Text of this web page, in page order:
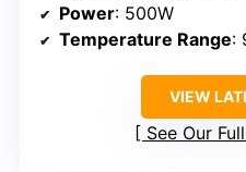
Power: 500W
Temperature Range:
VIEW
See Our